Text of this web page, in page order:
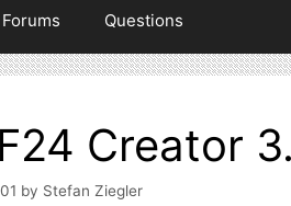
Forums Questions
Creator
by Stefan Ziegler